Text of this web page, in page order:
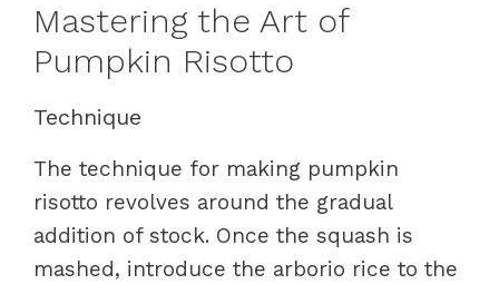
Mastering the Art of
Pumpkin Risotto
Technique
The technique for making pumpkin
risotto revolves around the gradual
addition of stock. Once the squash is
mashed, introduce the arborio rice to the